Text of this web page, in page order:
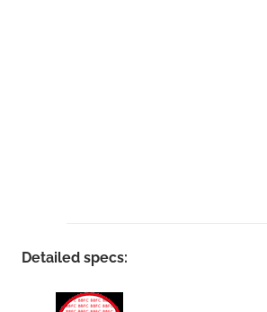
Detailed specs: